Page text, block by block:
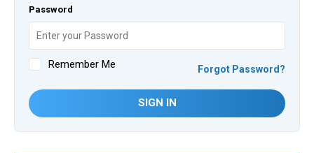
Password
Remember Me Forgot Password?
SIGN IN